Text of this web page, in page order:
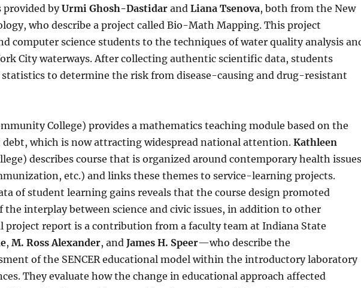
provided byUrmi Ghosh-Dastidar andLiana Tsenova, both from the New
who describe a project called Bio-Math Mapping. This project
computer science students to the techniques of water quality analysis
City waterways. After collecting authentic scientific data, students
to determine the risk from disease-causing and drug-resistant
College) provides a mathematics teaching module based on the
debt, which is now attracting widespread national attention.Kathleen
describes course that is organized around contemporary health issues
etc.) and links these themes to service-learning projects.
of student learning gains reveals that the course design promoted
interplay between science and civic issues, in addition to other
project report is a contribution from a faculty team at Indiana State
,M. Ross Alexander, andJames H. Speer—who describe the
of the SENCER educational model within the introductory laboratory
They evaluate how the change in educational approach affected